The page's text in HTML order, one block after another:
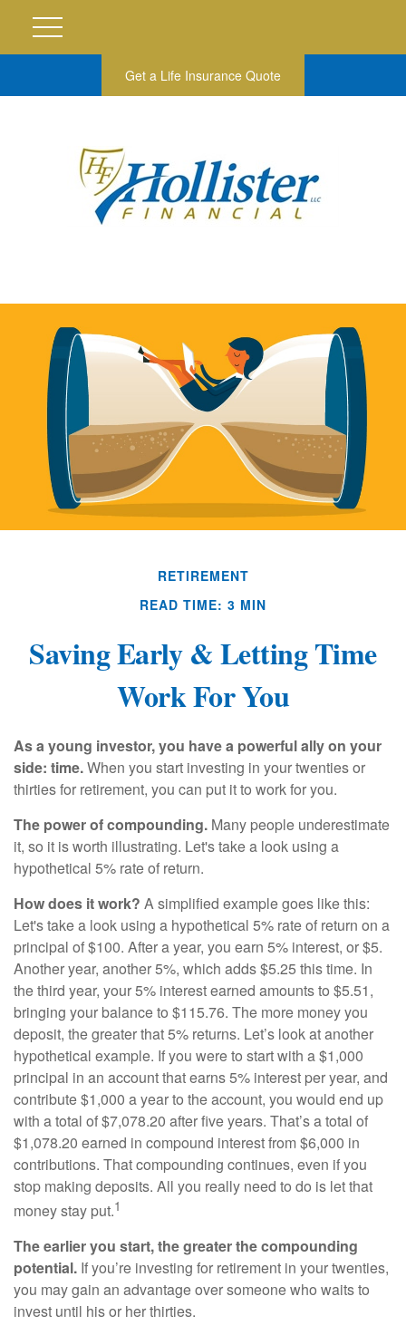
Get a Life Insurance Quote
RETIREMENT
READ TIME: 3 MIN
Saving Early & Letting Time
Work For You
As a young investor, you have a powerful ally on your
side: time.When you start investing in your twenties or
thirties for retirement, you can put it to work for you.
The power of compounding. Many people underestimate
it, so it is worth illustrating. Let's take a look using a
hypothetical 5% rate of return.
How does it work? A simplified example goes like this:
Let's take a look using a hypothetical 5% rate of return on a
principal of $100. After a year, you earn 5% interest, or $5.
Another year, another 5%, which adds $5.25 this time. In
the third year, your 5% interest earned amounts to $5.51,
bringing your balance to $115.76. The more money you
deposit, the greater that 5% returns. Let’s look at another
hypothetical example. If you were to start with a $1,000
principal in an account that earns 5% interest per year, and
contribute $1,000 a year to the account, you would end up
with a total of $7,078.20 after five years. That’s a total of
$1,078.20 earned in compound interest from $6,000 in
contributions. That compounding continues, even if you
stop making deposits. All you really need to do is let that
money stay put.1
The earlier you start, the greater the compounding
potential. If you’re investing for retirement in your twenties,
you may gain an advantage over someone who waits to
invest until his or her thirties.